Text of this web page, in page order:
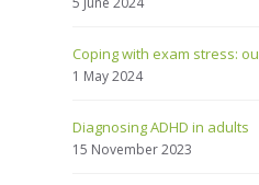
Coping with exam stress:
1 May 2024
Diagnosing ADHD in adults
15 November 2023